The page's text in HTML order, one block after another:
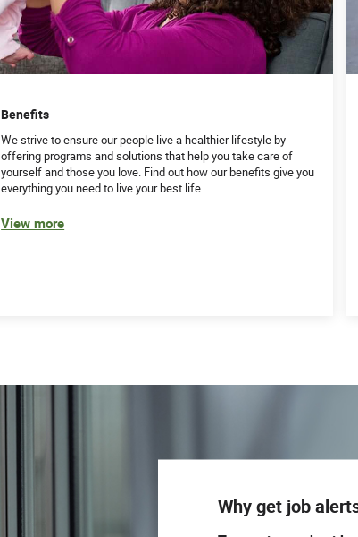
Benefits
We strive to ensure our people live a healthier lifestyle by
offering programs and solutions that help you take care of
yourself and those you love. Find out how our benefits give you
everything you need to live your best life.
View more
Why get job